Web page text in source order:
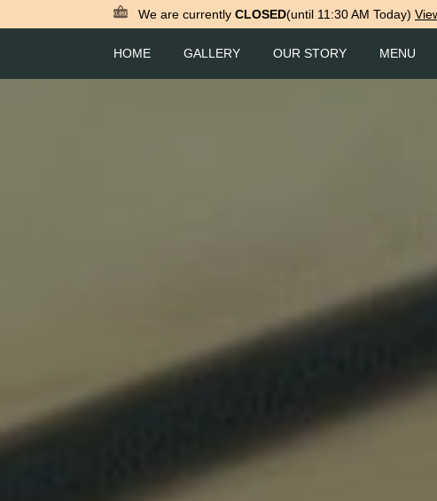
We are currently CLOSED(until 11:30 AM Today)
HOME GALLERY OUR STORY MENU